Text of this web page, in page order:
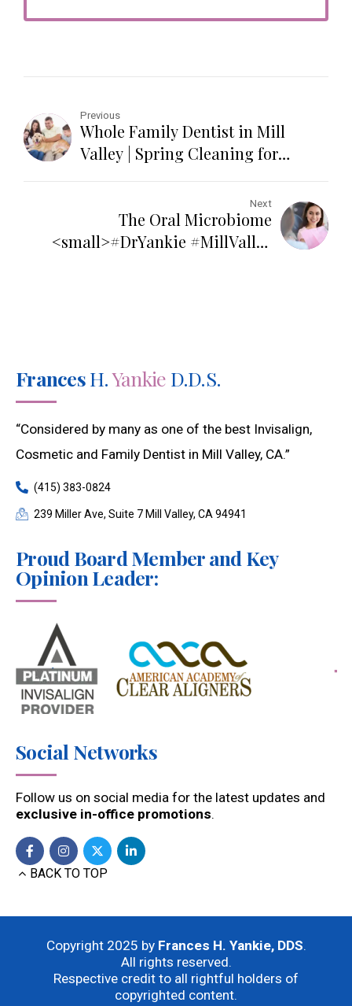
Previous
Whole Family Dentist in Mill
Valley | Spring Cleaning for
Next
The Oral Microbiome
<small>#DrYankie #MillValley
FrancesH.Yankie D.D.S.
“Considered by many as one of the best Invisalign,
Cosmetic and Family Dentist in Mill Valley, CA.”
(415) 383-0824
239 Miller Ave, Suite 7 Mill Valley, CA 94941
Proud Board Member and Key
Opinion Leader:
Social Networks
Follow us on social media for the latest updates and
exclusive in-office promotions.
BACK TO TOP
Copyright 2025 by Frances H. Yankie, DDS.
All rights reserved.
Respective credit to all rightful holders of
copyrighted content.